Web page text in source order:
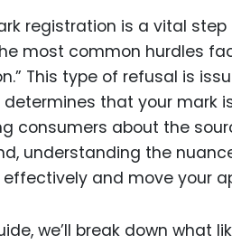
registration is a vital
most common hurdles
This type of refusal is
determines that your
consumers about the
understanding the
effectively and move your
we’ll break down what